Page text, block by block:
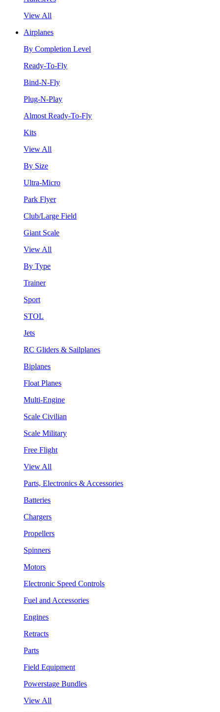
View All
Airplanes
By Completion Level
Ready-To-Fly
Bind-N-Fly
Plug-N-Play
Almost Ready-To-Fly
Kits
View All
By Size
Ultra-Micro
Park Flyer
Club/Large Field
Giant Scale
View All
By Type
Trainer
Sport
STOL
Jets
RC Gliders & Sailplanes
Biplanes
Float Planes
Multi-Engine
Scale Civilian
Scale Military
Free Flight
View All
Parts, Electronics & Accessories
Batteries
Chargers
Propellers
Spinners
Motors
Electronic Speed Controls
Fuel and Accessories
Engines
Retracts
Parts
Field Equipment
Powerstage Bundles
View All